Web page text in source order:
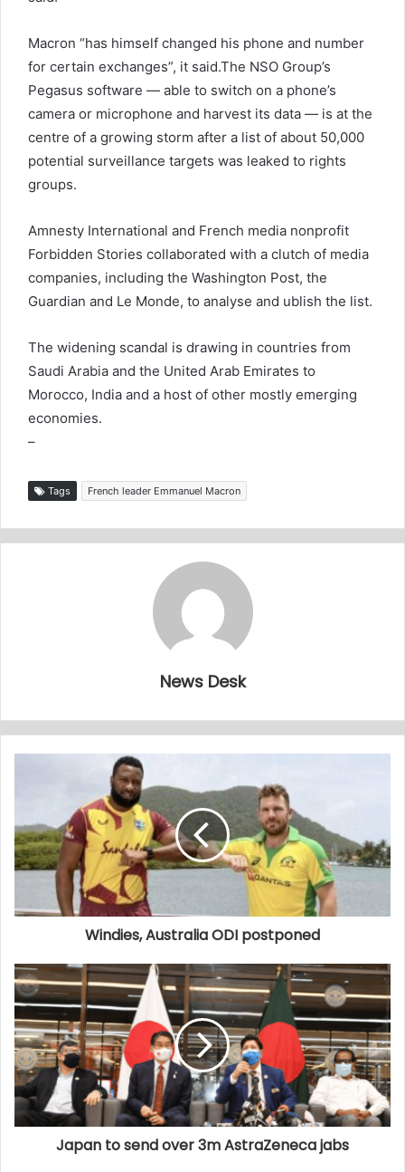
Macron “has himself changed his phone and number
for certain exchanges”, it said.The NSO Group’s
Pegasus software — able to switch on a phone’s
camera or microphone and harvest its data — is at the
centre of a growing storm after a list of about 50,000
potential surveillance targets was leaked to rights
groups.
Amnesty International and French media nonprofit
Forbidden Stories collaborated with a clutch of media
companies, including the Washington Post, the
Guardian and Le Monde, to analyse and ublish the list.
The widening scandal is drawing in countries from
Saudi Arabia and the United Arab Emirates to
Morocco, India and a host of other mostly emerging
economies.
–
Tags French leader Emmanuel Macron
News Desk
Windies, Australia ODI postponed
Japan to send over 3m AstraZeneca jabs